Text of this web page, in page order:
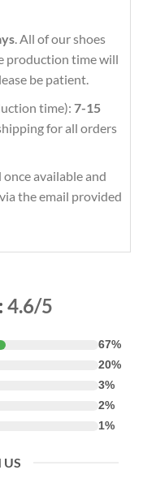
. All of our shoes
production time will
be patient.
time): 7-15
for all orders
available and
the email provided
4.6/5
67%
20%
3%
2%
1%
US